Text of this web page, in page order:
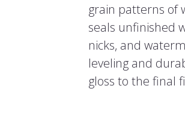
grain patterns of
seals unfinished
nicks, and
leveling and
gloss to the final